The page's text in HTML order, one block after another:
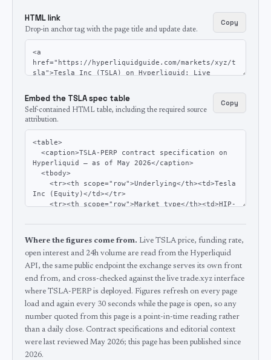
HTML link
Drop-in anchor tag with the page title and update date.
Copy
Embed the TSLA spec table
Self-contained HTML table, including the required source
attribution.
Copy
Where the figures come from. Live TSLA price, funding rate,
open interest and 24h volume are read from the Hyperliquid
API, the same public endpoint the exchange serves its own front
end from, and cross-checked against the live trade.xyz interface
where TSLA-PERP is deployed. Figures refresh on every page
load and again every 30 seconds while the page is open, so any
number quoted from this page is a point-in-time reading rather
than a daily close. Contract specifications and editorial context
were last reviewed May 2026; this page has been published since
2026.